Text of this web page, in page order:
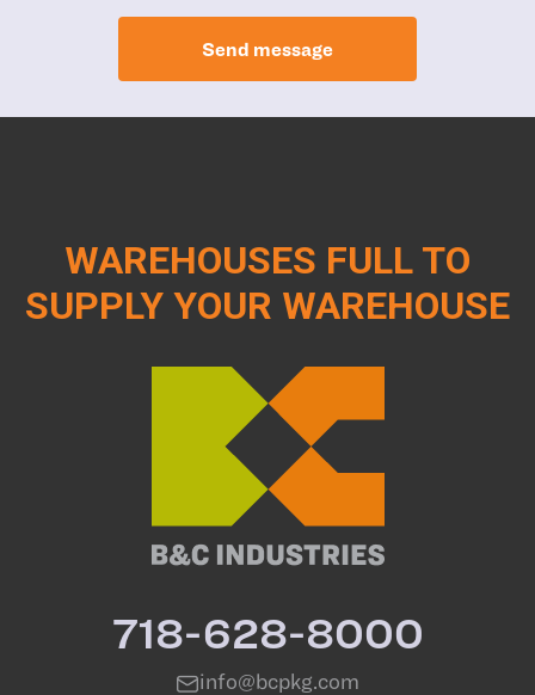
Send message
WAREHOUSES FULL TO
SUPPLY YOUR WAREHOUSE
718-628-8000
info@bcpkg.com